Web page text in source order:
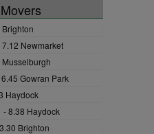
7.12 Newmarket
Musselburgh
Gowran Park
Haydock
- 8.38 Haydock
Brighton